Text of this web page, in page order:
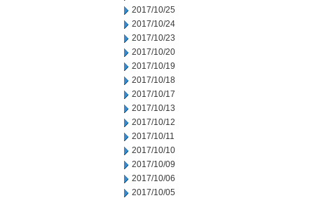
2017/10/25
2017/10/24
2017/10/23
2017/10/20
2017/10/19
2017/10/18
2017/10/17
2017/10/13
2017/10/12
2017/10/11
2017/10/10
2017/10/09
2017/10/06
2017/10/05